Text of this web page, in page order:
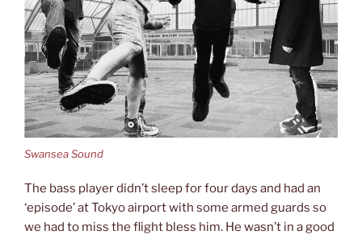
Swansea Sound
The bass player didn’t sleep for four days and had an
‘episode’ at Tokyo airport with some armed guards so
we had to miss the flight bless him. He wasn’t in a good